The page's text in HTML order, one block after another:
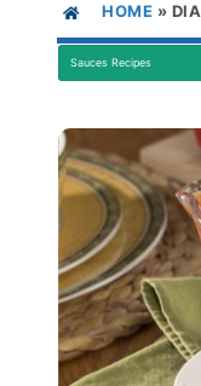
HOME »
Sauces Recipes